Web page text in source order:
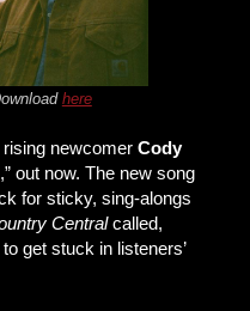
here
newcomer Cody
,” out now. The new song
for sticky, sing-alongs
Centralcalled,
get stuck in listeners’